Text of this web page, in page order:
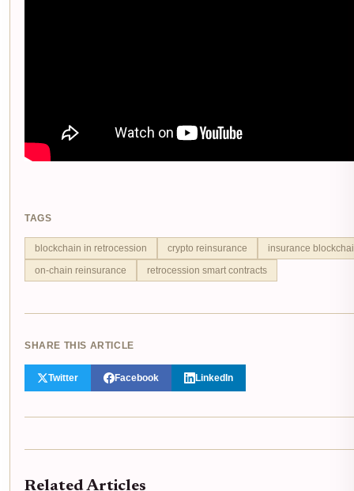
TAGS
blockchain in retrocession crypto reinsurance
insurance
on-chain reinsurance
retrocession smart contracts
SHARE THIS ARTICLE
Twitter Facebook LinkedIn
Related Articles